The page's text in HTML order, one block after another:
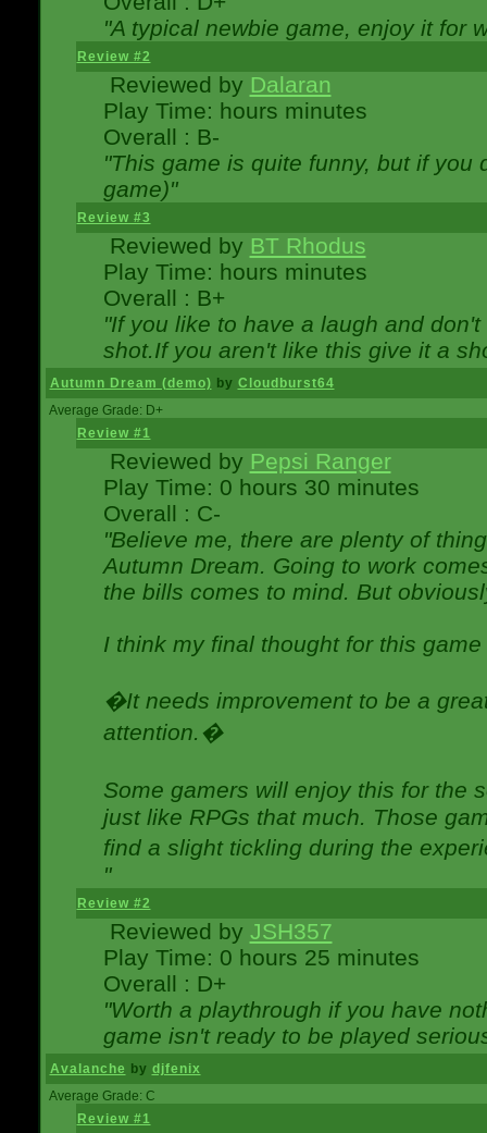
"A typical newbie game, enjoy it for
Review #2
Reviewed by Dalaran
Play Time: hours minutes
Overall : B-
"This game is quite funny, but if you
game)"
Review #3
Reviewed by BT Rhodus
Play Time: hours minutes
Overall : B+
"If you like to have a laugh and
shot.If you aren't like this give it a
Autumn Dream (demo) by Cloudburst64
Average Grade: D+
Review #1
Reviewed by Pepsi Ranger
Play Time: 0 hours 30 minutes
Overall : C-
"Believe me, there are plenty of
Autumn Dream. Going to work
the bills comes to mind. But
I think my final thought for this
�It needs improvement to be a
attention.�
Some gamers will enjoy this for the
just like RPGs that much. Those
find a slight tickling during the
"
Review #2
Reviewed by JSH357
Play Time: 0 hours 25 minutes
Overall : D+
"Worth a playthrough if you have
game isn't ready to be played
Avalanche by djfenix
Average Grade: C
Review #1